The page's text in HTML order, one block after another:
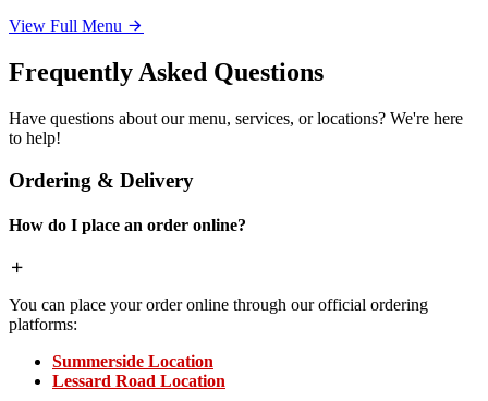
View Full Menu
Frequently Asked Questions
Have questions about our menu, services, or locations? We're here
to help!
Ordering & Delivery
How do I place an order online?
You can place your order online through our official ordering
platforms:
Summerside Location
Lessard Road Location